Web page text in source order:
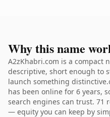
Why this name
A2zKhabri.com is a compact
descriptive, short enough to
launch something
has been online for 6 years,
search engines can trust. 71
— equity you can keep by